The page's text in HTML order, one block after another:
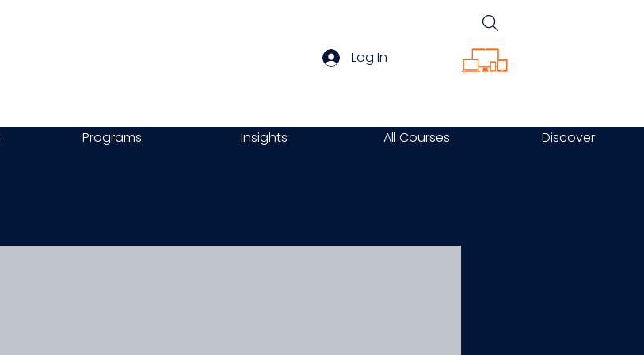
Log In
Programs Insights All Courses Discover